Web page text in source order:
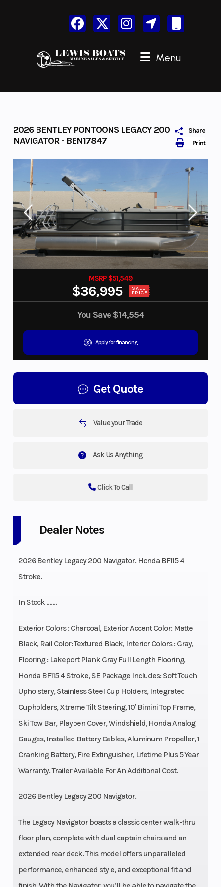
Menu
Print
Share
2026 BENTLEY PONTOONS LEGACY 200
NAVIGATOR - BEN17847
MSRP $51,549
$36,995 SALE
PRICE
You Save $14,554
Apply for financing
Get Quote
Value your Trade
Ask Us Anything
Click To Call
Dealer Notes
2026 Bentley Legacy 200 Navigator. Honda BF115 4
Stroke.
In Stock …….
Exterior Colors : Charcoal, Exterior Accent Color: Matte
Black, Rail Color: Textured Black, Interior Colors : Gray,
Flooring : Lakeport Plank Gray Full Length Flooring,
Honda BF115 4 Stroke, SE Package Includes: Soft Touch
Upholstery, Stainless Steel Cup Holders, Integrated
Cupholders, Xtreme Tilt Steering, 10′ Bimini Top Frame,
Ski Tow Bar, Playpen Cover, Windshield, Honda Analog
Gauges, Installed Battery Cables, Aluminum Propeller, 1
Cranking Battery, Fire Extinguisher, Lifetime Plus 5 Year
Warranty. Trailer Available For An Additional Cost.
2026 Bentley Legacy 200 Navigator.
The Legacy Navigator boasts a classic center walk-thru
floor plan, complete with dual captain chairs and an
extended rear deck. This model offers unparalleled
performance, enhanced style, and exceptional fit and